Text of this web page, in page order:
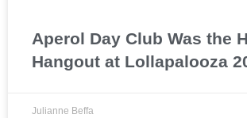
Aperol Day Club Was the
Hangout at Lollapalooza
Julianne Beffa